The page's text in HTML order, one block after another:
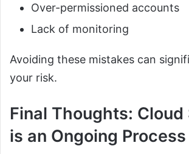
Over-permissioned accounts
Lack of monitoring
Avoiding these mistakes can
your risk.
Final Thoughts:
is an Ongoing Process